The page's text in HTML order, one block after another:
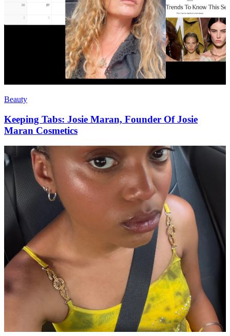
Beauty
Keeping Tabs: Josie Maran, Founder Of Josie
Maran Cosmetics